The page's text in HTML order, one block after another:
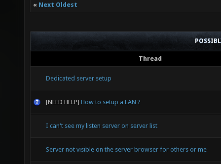
« Next Oldest
Thread
Dedicated server setup
[NEED HELP] How to setup a LAN ?
I can't see my listen server on server list
Server not visible on the server browser for others or me